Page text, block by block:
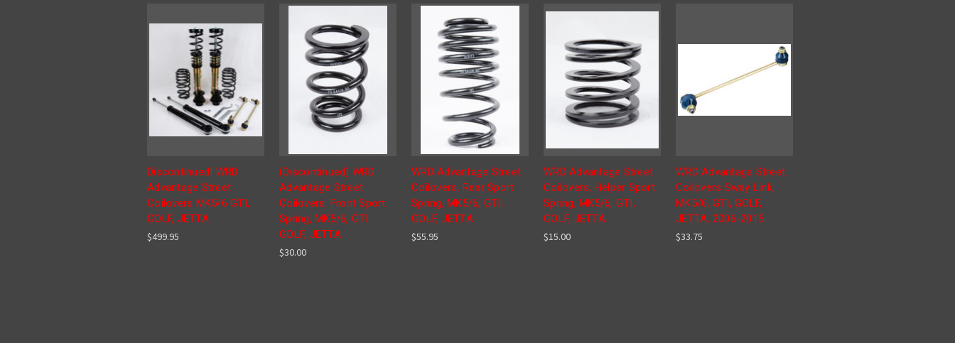
Discontinued! WRD
Advantage Street
Coilovers MK5/6 GTI,
GOLF, JETTA
$499.95
(Discontinued) WRD
Advantage Street
Coilovers, Front Sport
Spring, MK5/6, GTI,
GOLF, JETTA
$30.00
WRD Advantage Street
Coilovers, Rear Sport
Spring, MK5/6, GTI,
GOLF, JETTA
$55.95
WRD Advantage Street
Coilovers, Helper Sport
Spring, MK5/6, GTI,
GOLF, JETTA
$15.00
WRD Advantage Street
Coilovers Sway Link,
MK5/6, GTI, GOLF,
JETTA, 2006-2015
$33.75